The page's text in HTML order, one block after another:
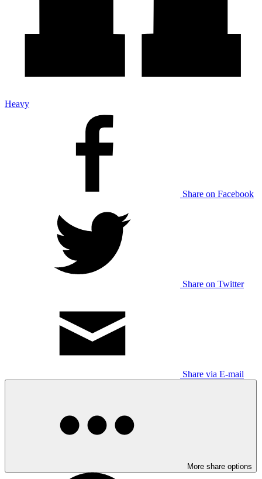
Heavy
Share on Facebook
Share on Twitter
Share via E-mail
More share options